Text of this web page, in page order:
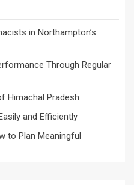
in Northampton’s
Through Regular
Himachal Pradesh
and Efficiently
to Plan Meaningful